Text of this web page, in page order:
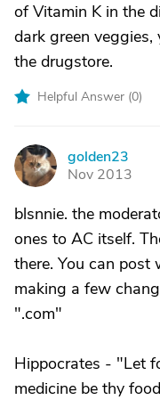
of Vitamin K in the
dark green
the drugstore.
Helpful Answer (0)
G
golden23
Nov 2013
blsnnie. the
ones to AC itself.
there. You can post
making a few
".com"
Hippocrates - "Let
medicine be thy